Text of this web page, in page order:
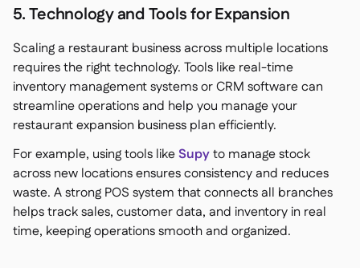
5. Technology and Tools for Expansion
Scaling a restaurant business across multiple locations
requires the right technology. Tools like real-time
inventory management systems or CRM software can
streamline operations and help you manage your
restaurant expansion business plan efficiently.
For example, using tools likeSupyto manage stock
across new locations ensures consistency and reduces
waste. A strong POS system that connects all branches
helps track sales, customer data, and inventory in real
time, keeping operations smooth and organized.